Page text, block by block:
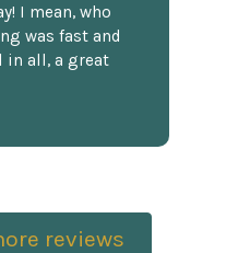
I mean, who
was fast and
in all, a great
reviews